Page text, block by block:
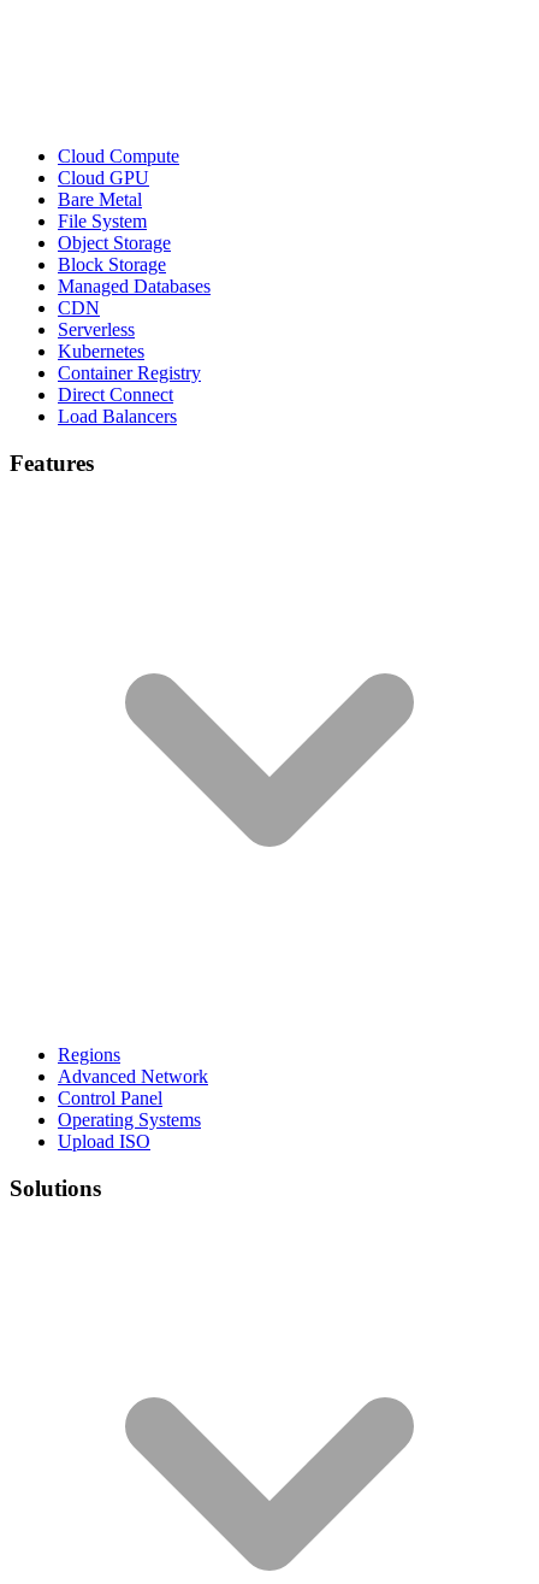
Cloud Compute
Cloud GPU
Bare Metal
File System
Object Storage
Block Storage
Managed Databases
CDN
Serverless
Kubernetes
Container Registry
Direct Connect
Load Balancers
Features
Regions
Advanced Network
Control Panel
Operating Systems
Upload ISO
Solutions